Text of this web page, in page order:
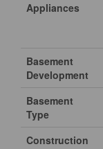
Appliances
Basement
Development
Basement
Type
Construction